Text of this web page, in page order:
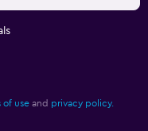
of use and privacy policy.